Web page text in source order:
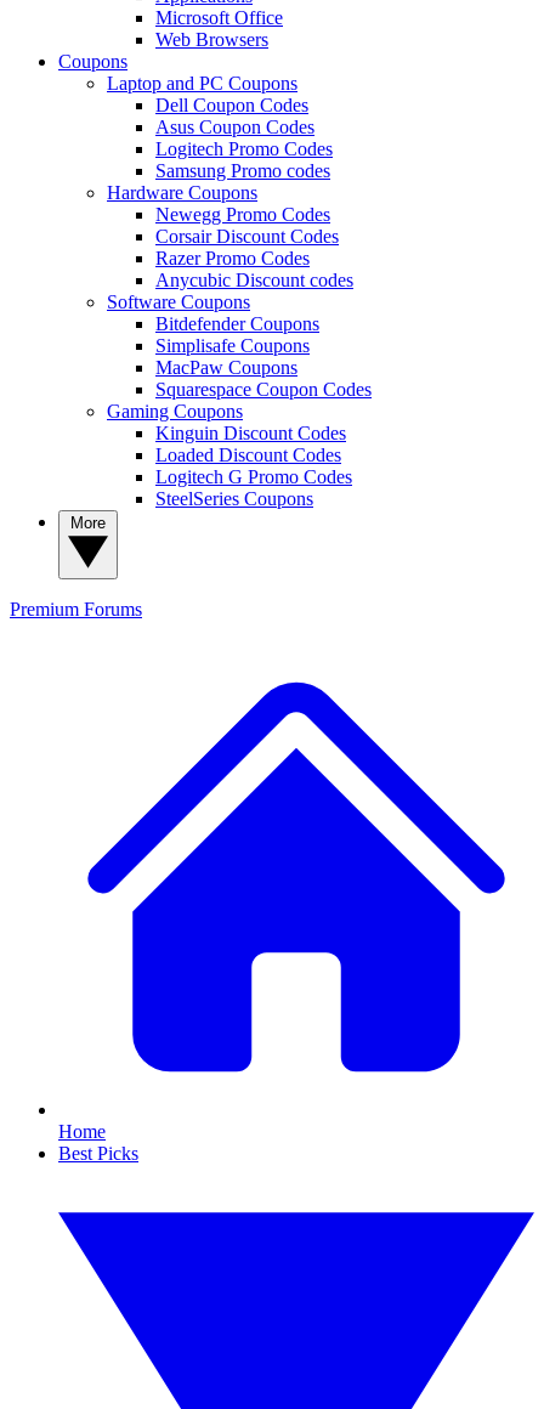
Microsoft Office
Web Browsers
Coupons
Laptop and PC Coupons
Dell Coupon Codes
Asus Coupon Codes
Logitech Promo Codes
Samsung Promo codes
Hardware Coupons
Newegg Promo Codes
Corsair Discount Codes
Razer Promo Codes
Anycubic Discount codes
Software Coupons
Bitdefender Coupons
Simplisafe Coupons
MacPaw Coupons
Squarespace Coupon Codes
Gaming Coupons
Kinguin Discount Codes
Loaded Discount Codes
Logitech G Promo Codes
SteelSeries Coupons
Premium Forums
Home
Best Picks